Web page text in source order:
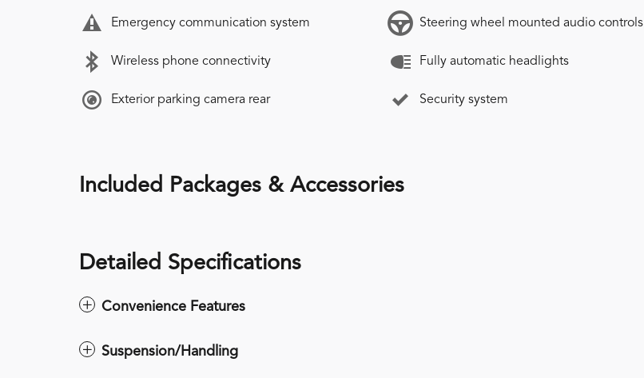
Emergency communication system
Wireless phone connectivity
Exterior parking camera rear
Steering wheel mounted audio controls
Fully automatic headlights
Security system
Included Packages & Accessories
Detailed Specifications
Convenience Features
Suspension/Handling